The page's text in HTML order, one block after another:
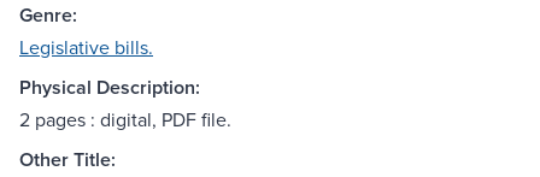
Genre:
Legislative bills.
Physical Description:
2 pages : digital, PDF file.
Other Title: